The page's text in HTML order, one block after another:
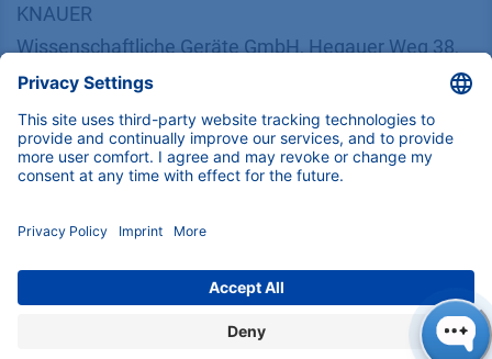
KNAUER
Wissenschaftliche Geräte GmbH, Hegauer Weg 38,
14163 Berlin, Germany
​​​​​​​​​​​​​​i​n​f​o​@​k​n​a​u​e​r​.​n​e​t
+49 30 809727-0
Copyright © 2026 KNAUER Wissenschaftliche Geräte GmbH | All